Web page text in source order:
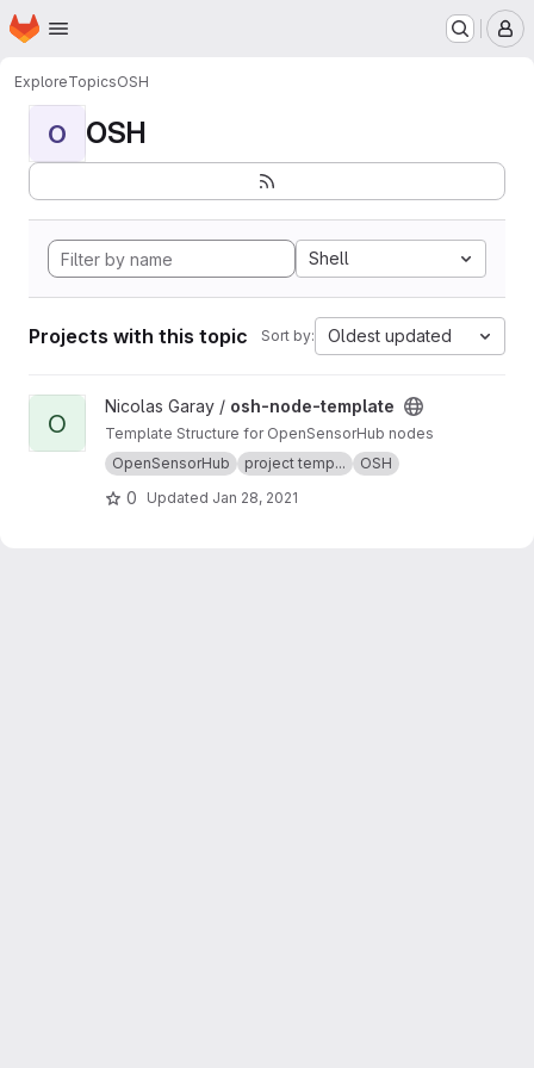
Skip to main content
Homepage
ExploreTopicsOSH
O OSH
Shell
Projects with this topic Sort by: Oldest updated
View osh-node-template project
O
Nicolas Garay / osh-node-template
Template Structure for OpenSensorHub nodes
OpenSensorHub
project temp... OSH
0 Updated Jan 28, 2021